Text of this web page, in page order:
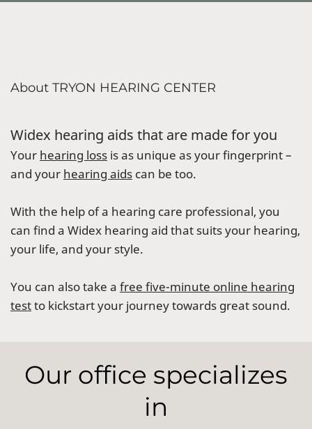
About TRYON HEARING CENTER
Widex hearing aids that are made for you
Your hearing loss is as unique as your fingerprint –
and your hearing aids can be too.
With the help of a hearing care professional, you
can find a Widex hearing aid that suits your hearing,
your life, and your style.
You can also take a free five-minute online hearing
testto kickstart your journey towards great sound.
Our office specializes
in